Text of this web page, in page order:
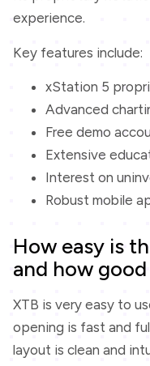
experience.
Key features include:
xStation 5
Advanced
Free demo
Extensive
Interest on
Robust mobile
How easy is
and how
XTB is very easy to
opening is fast and
layout is clean and